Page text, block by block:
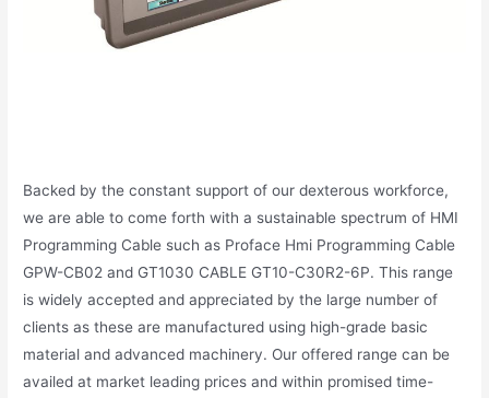
Backed by the constant support of our dexterous workforce,
we are able to come forth with a sustainable spectrum of HMI
Programming Cable such as Proface Hmi Programming Cable
GPW-CB02 and GT1030 CABLE GT10-C30R2-6P. This range
is widely accepted and appreciated by the large number of
clients as these are manufactured using high-grade basic
material and advanced machinery. Our offered range can be
availed at market leading prices and within promised time-